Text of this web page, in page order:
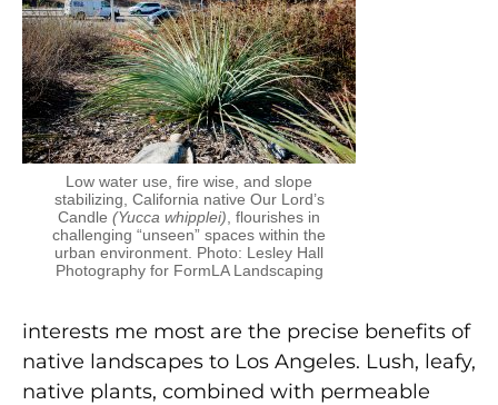
Low water use, fire wise, and slope
stabilizing, California native Our Lord’s
Candle (Yucca whipplei) , flourishes in
challenging “unseen” spaces within the
urban environment. Photo: Lesley Hall
Photography for FormLA Landscaping
interests me most are the precise benefits of
native landscapes to Los Angeles. Lush, leafy,
native plants, combined with permeable